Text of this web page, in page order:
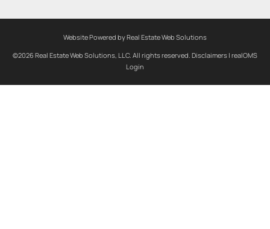
Website Powered by Real Estate Web Solutions
©2026 Real Estate Web Solutions, LLC. All rights reserved. Disclaimers | realOMS
Login